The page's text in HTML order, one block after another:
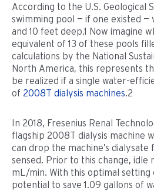
According to the U.S. Geological
swimming pool — if one existed
and 10 feet deep.1 Now imagine
equivalent of 13 of these pools
calculations by the National
North America, this represents
be realized if a single water-
of 2008T dialysis machines.2
In 2018, Fresenius Renal
flagship 2008T dialysis machine
can drop the machine’s
sensed. Prior to this change, idle
mL/min. With this optimal setting
potential to save 1.09 gallons of